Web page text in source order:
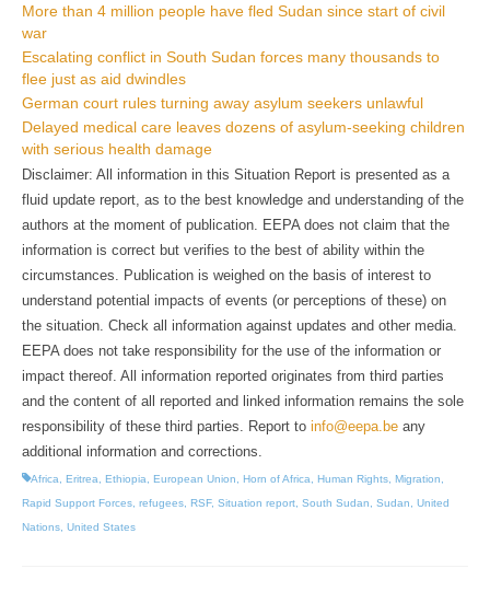
More than 4 million people have fled Sudan since start of civil
war
Escalating conflict in South Sudan forces many thousands to
flee just as aid dwindles
German court rules turning away asylum seekers unlawful
Delayed medical care leaves dozens of asylum-seeking children
with serious health damage
Disclaimer: All information in this Situation Report is presented as a
fluid update report, as to the best knowledge and understanding of the
authors at the moment of publication. EEPA does not claim that the
information is correct but verifies to the best of ability within the
circumstances. Publication is weighed on the basis of interest to
understand potential impacts of events (or perceptions of these) on
the situation. Check all information against updates and other media.
EEPA does not take responsibility for the use of the information or
impact thereof. All information reported originates from third parties
and the content of all reported and linked information remains the sole
responsibility of these third parties. Report to info@eepa.be any
additional information and corrections.
Africa Eritrea Ethiopia European Union Horn of Africa Human Rights Migration
Rapid Support Forces refugees RSF, Situation report South Sudan Sudan
United
Nations United States